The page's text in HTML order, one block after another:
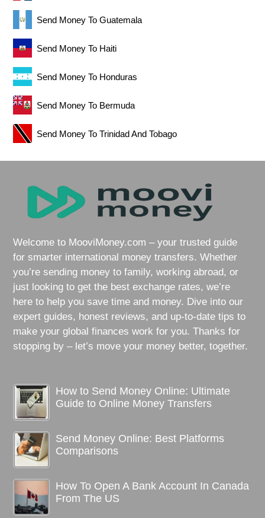
Send Money To Guatemala
Send Money To Haiti
Send Money To Honduras
Send Money To Bermuda
Send Money To Trinidad And Tobago
Welcome to MooviMoney.com – your trusted guide
for smarter international money transfers. Whether
you’re sending money to family, working abroad, or
just looking to get the best exchange rates, we’re
here to help you save time and money. Dive into our
expert guides, honest reviews, and up-to-date tips to
make your global finances work for you. Thanks for
stopping by – let’s move your money better, together.
How to Send Money Online: Ultimate
Guide to Online Money Transfers
Send Money Online: Best Platforms
Comparisons
How To Open A Bank Account In Canada
From The US